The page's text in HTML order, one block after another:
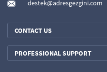
destek@adresgezgini.com
CONTACT US
PROFESSIONAL SUPPORT